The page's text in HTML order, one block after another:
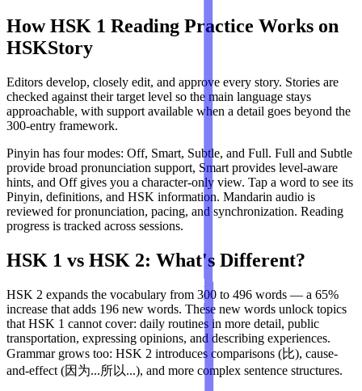
How HSK 1 Reading Practice Works on
HSKStory
Editors develop, closely edit, and approve every story. Stories are
checked against their target level so the main language stays
approachable, with support available when a detail goes beyond the
300-entry framework.
Pinyin has four modes: Off, Smart, Subtle, and Full. Full and Subtle
provide broad pronunciation support, Smart provides level-aware
hints, and Off gives you a character-only view. Tap a word to see its
Pinyin, definitions, and HSK information. Mandarin audio is
reviewed for pronunciation, pacing, and synchronization. Reading
progress is tracked across sessions.
HSK 1 vs HSK 2: What's Different?
HSK 2 expands the vocabulary from 300 to 496 words — a 65%
increase that adds 196 new words. These new words unlock topics
that HSK 1 cannot cover: daily routines in more detail, public
transportation, expressing opinions, and describing experiences.
Grammar grows too: HSK 2 introduces comparisons (比), cause-
and-effect (因为...所以...), and more complex sentence structures.